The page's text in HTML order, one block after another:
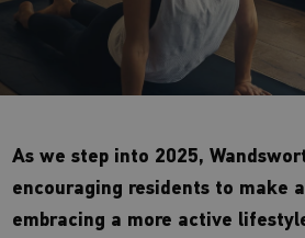
As we step into 2025,
encouraging residents to make
embracing a more active